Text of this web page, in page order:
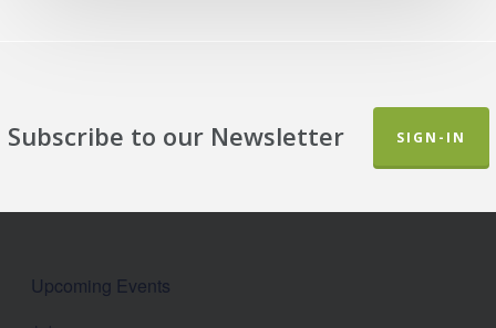
Subscribe to our Newsletter SIGN-IN
Upcoming Events